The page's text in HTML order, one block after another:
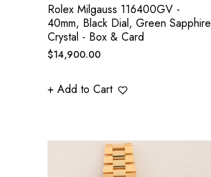
Rolex Milgauss 116400GV -
40mm, Black Dial, Green Sapphire
Crystal - Box & Card
Regular
$14,900.00
+ Add to Cart